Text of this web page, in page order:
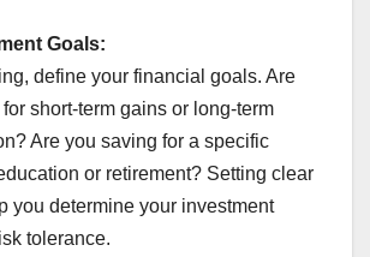
Goals:
define your financial goals. Are
short-term gains or long-term
Are you saving for a specific
or retirement? Setting clear
you determine your investment
tolerance.